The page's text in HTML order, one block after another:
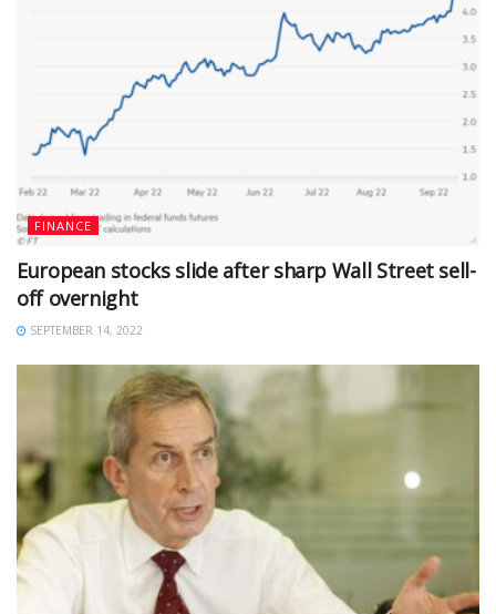
FINANCE
European stocks slide after sharp Wall Street sell-
off overnight
SEPTEMBER 14, 2022